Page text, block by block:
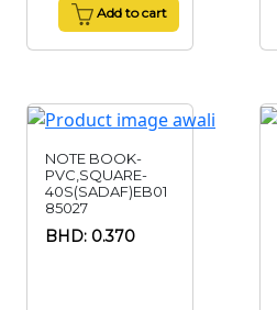
Add to cart
NOTE BOOK-
PVC,SQUARE-
40S(SADAF)EB01
85027
BHD: 0.370